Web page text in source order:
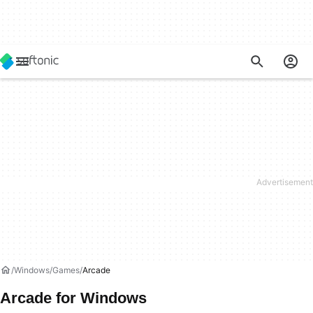
Windows Games Arcade
Arcade for Windows